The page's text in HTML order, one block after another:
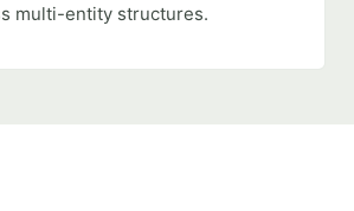
multi-entity structures.